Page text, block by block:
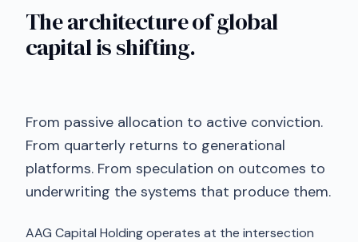
The architecture of global
capital is shifting.
From passive allocation to active conviction.
From quarterly returns to generational
platforms. From speculation on outcomes to
underwriting the systems that produce them.
AAG Capital Holding operates at the intersection